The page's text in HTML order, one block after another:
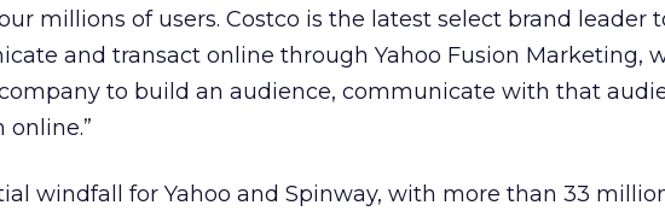
millions of users. Costco is the latest select brand leader
and transact online through Yahoo Fusion Marketing,
to build an audience, communicate with that
online.”
windfall for Yahoo and Spinway, with more than 33